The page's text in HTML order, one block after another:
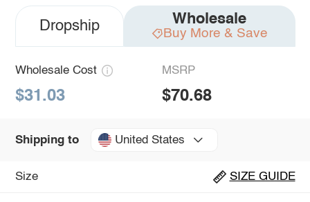
Dropship Wholesale
Buy More & Save
Wholesale Cost
$31.03
MSRP
$70.68
Shipping to United States
Size SIZE GUIDE